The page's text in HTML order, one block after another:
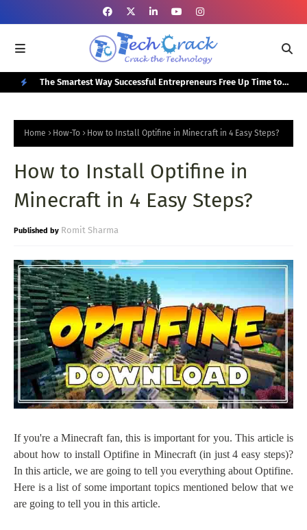
P
S
T
Your
The Smartest Way Successful Entrepreneurs Free Up Time to
Home How-To How to Install Optifine in Minecraft in 4 Easy Steps?
How to Install Optifine in
Minecraft in 4 Easy Steps?
Romit Sharma
If you're a Minecraft fan, this is important for you. This article is
about how to install Optifine in Minecraft (in just 4 easy steps)?
In this article, we are going to tell you everything about Optifine.
Here is a list of some important topics mentioned below that we
are going to tell you in this article.